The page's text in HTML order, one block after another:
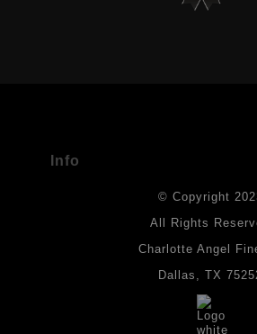
Materials used in original works of art
fast paints and acid-free paper. Some
provides a barrier to environmental
life of the art work. Originals are also
isolation coat of acrylic matt medium
works should be hung in a place where
to direct sunlight, heat, extreme cold,
Info
© Copyright
All Rights
Charlotte Angel
Dallas, TX